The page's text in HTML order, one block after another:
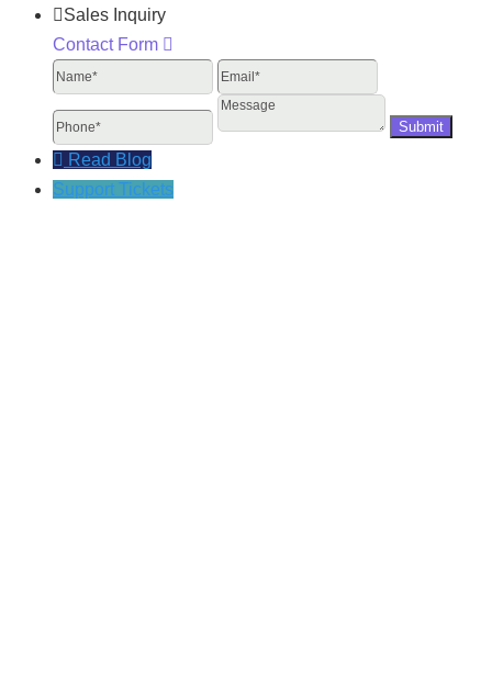
Sales Inquiry
Contact Form
Name
Email
Message
Read Blog
Support Tickets